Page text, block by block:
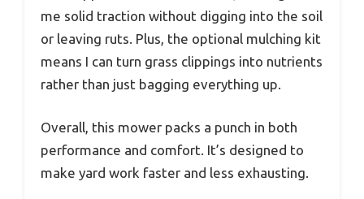
me solid traction without digging into the soil
or leaving ruts. Plus, the optional mulching kit
means I can turn grass clippings into nutrients
rather than just bagging everything up.
Overall, this mower packs a punch in both
performance and comfort. It’s designed to
make yard work faster and less exhausting.